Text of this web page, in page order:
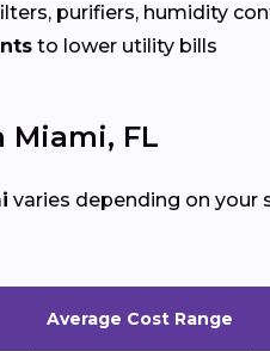
purifiers, humidity
to lower utility bills
Miami, FL
varies depending on your
Average Cost Range